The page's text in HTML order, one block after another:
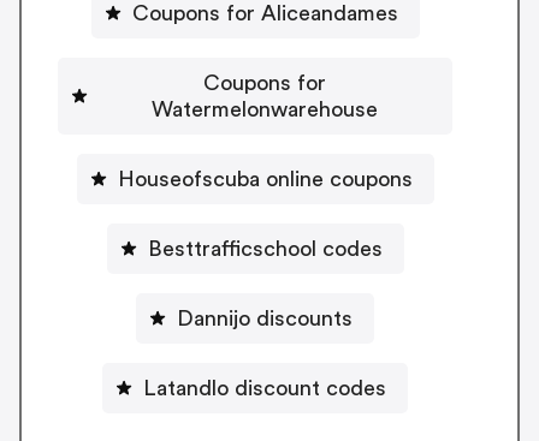
Coupons for Aliceandames
Coupons for
Watermelonwarehouse
Houseofscuba online coupons
Besttrafficschool codes
Dannijo discounts
Latandlo discount codes